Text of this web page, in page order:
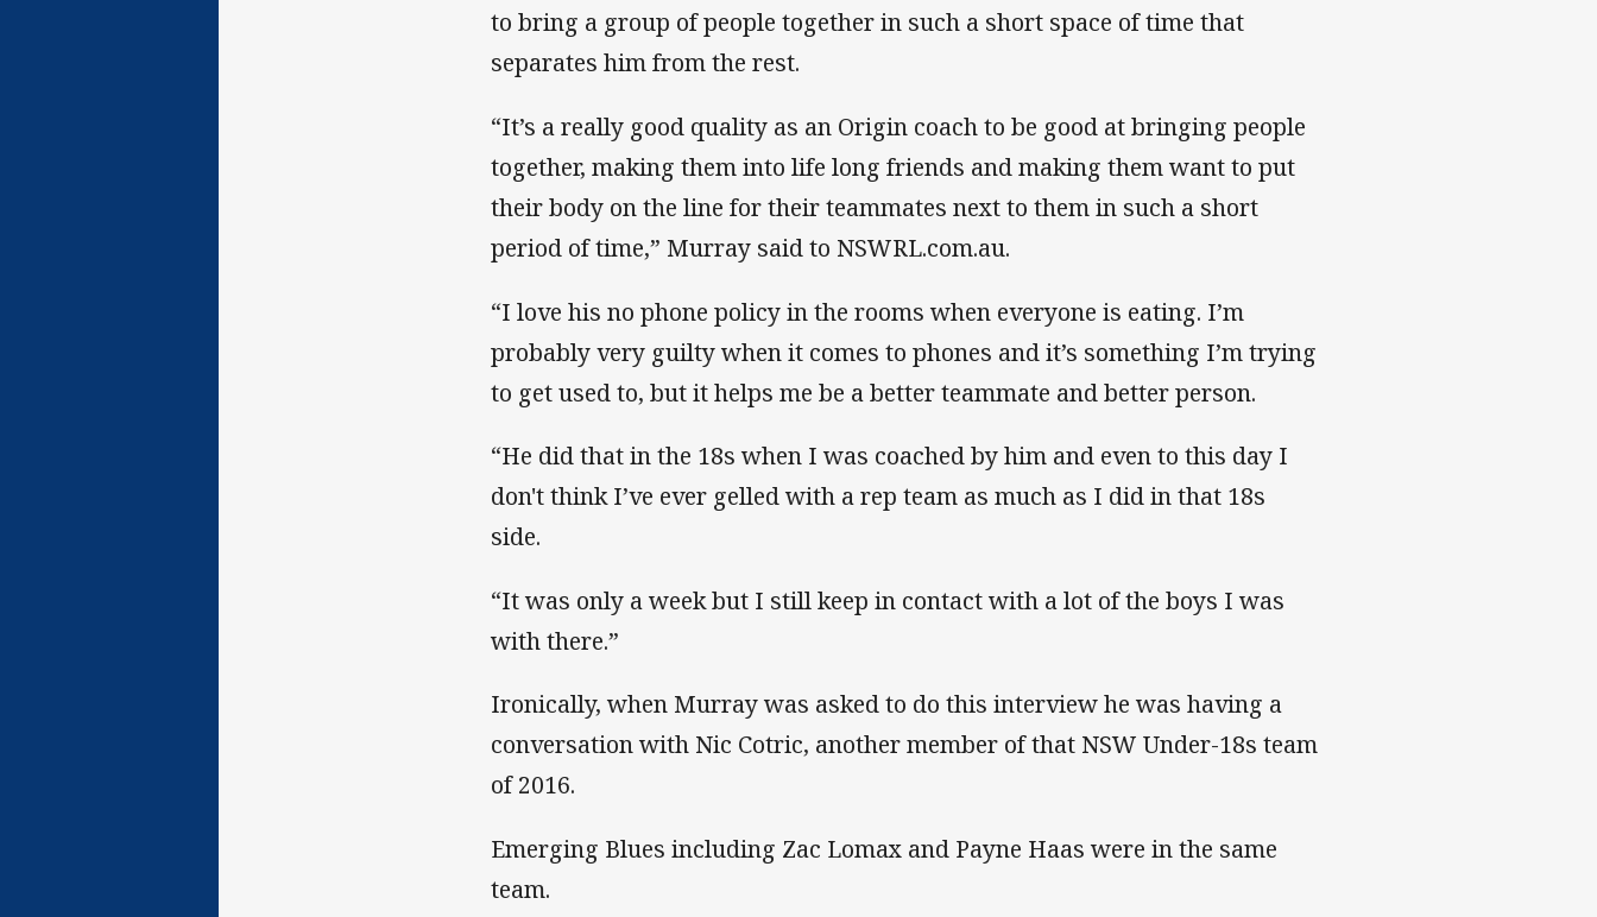
to bring a group of people together in such a short space of time that
separates him from the rest.
“It’s a really good quality as an Origin coach to be good at bringing people
together, making them into life long friends and making them want to put
their body on the line for their teammates next to them in such a short
period of time,” Murray said to NSWRL.com.au.
“I love his no phone policy in the rooms when everyone is eating. I’m
probably very guilty when it comes to phones and it’s something I’m trying
to get used to, but it helps me be a better teammate and better person.
“He did that in the 18s when I was coached by him and even to this day I
don't think I’ve ever gelled with a rep team as much as I did in that 18s
side.
“It was only a week but I still keep in contact with a lot of the boys I was
with there.”
Ironically, when Murray was asked to do this interview he was having a
conversation with Nic Cotric, another member of that NSW Under-18s team
of 2016.
Emerging Blues including Zac Lomax and Payne Haas were in the same
team.